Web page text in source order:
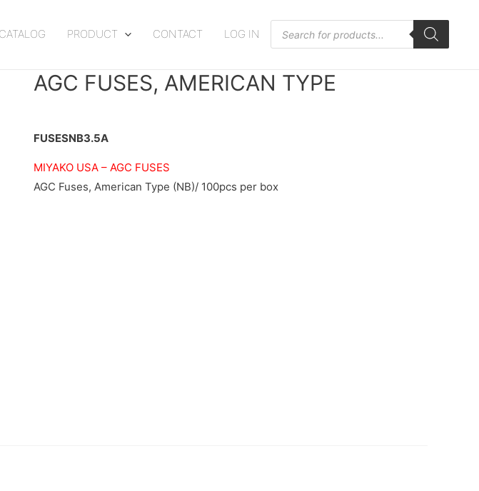
CATALOG PRODUCT CONTACT LOG IN
Products
search
AGC FUSES, AMERICAN TYPE
FUSESNB3.5A
MIYAKO USA – AGC FUSES
AGC Fuses, American Type (NB)/ 100pcs per box